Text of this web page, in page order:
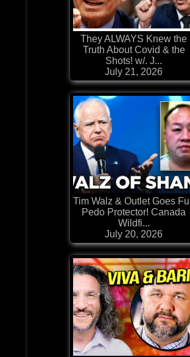
They ALWAYS Knew the
Truth About Covid & the
Shots! w/. J...
July 21, 2026
Tim Walz & Outlet Goes Full
Pedo Protector! Canada
Wildfi...
July 20, 2026